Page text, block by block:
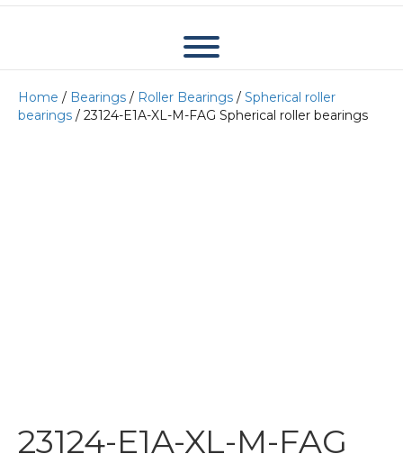
Home / Bearings / Roller Bearings / Spherical roller
bearings / 23124-E1A-XL-M-FAG Spherical roller bearings
23124-E1A-XL-M-FAG